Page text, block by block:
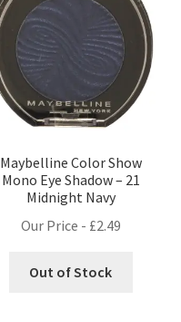
Maybelline Color Show
Mono Eye Shadow – 21
Midnight Navy
Our Price - £2.49
Out of Stock